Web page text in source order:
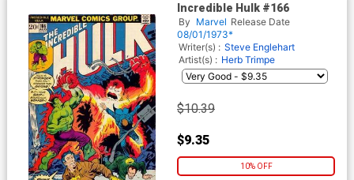
Incredible Hulk #166
By Marvel Release Date
08/01/1973*
Writer(s) : Steve Englehart
Artist(s) : Herb Trimpe
$10.39
$9.35
10% OFF